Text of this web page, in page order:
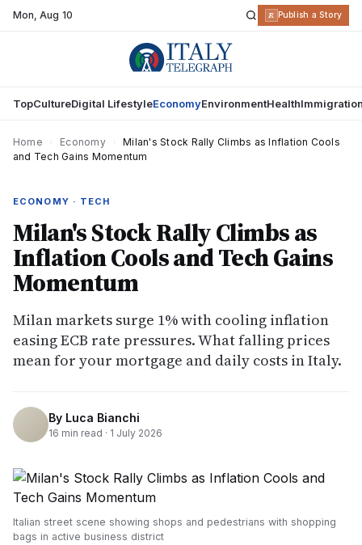
Mon,Aug 10 R Publish a Story
TopCultureDigital LifestyleEconomyEnvironmentHealth
Home Economy
Milan's Stock Rally Climbs as Inflation Cools
and Tech Gains Momentum
ECONOMY · TECH
Milan's Stock Rally Climbs as
Inflation Cools and Tech Gains
Momentum
Milan markets surge 1% with cooling inflation
easing ECB rate pressures. What falling prices
mean for your mortgage and daily costs in Italy.
By Luca Bianchi
16 min read · 1 July 2026
Italian street scene showing shops and pedestrians with shopping
bags in active business district